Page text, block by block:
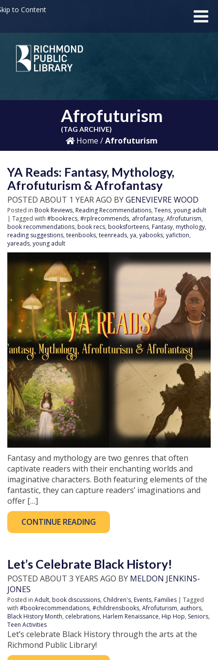
to Content
Afrofuturism
(TAG ARCHIVE)
Home /Afrofuturism
YA Reads: Fantasy, Mythology,
Afrofuturism & Afrofantasy
POSTED ABOUT 1 YEAR AGO BYGENEVIEVRE WOOD
Posted in Book Reviews, Reading Recommendations, Teens, young adult
| Tagged with #bookrecs, #rplrecommends, afrofantasy, Afrofuturism,
book recommendations, book recs, booksforteens, Fantasy, mythology,
reading suggestions, teenbooks, teenreads, ya, yabooks, yafiction,
yareads, young adult
Fantasy and mythology are two genres that often
captivate readers with their enchanting worlds and
imaginative characters. Both featuring elements of the
fantastic, they can capture readers’ imaginations and
offer […]
CONTINUE READING
Let’s Celebrate Black History!
POSTED ABOUT 3 YEARS AGO BY MELDON JENKINS-
JONES
Posted in Adult, book discussions, Children's, Events, Families | Tagged
with #bookrecommendations, #childrensbooks, Afrofuturism, authors,
Black History Month, celebrations, Harlem Renaissance, Hip Hop, Seniors,
Teen Activities
Let’s celebrate Black History through the arts at the
Richmond Public Library!